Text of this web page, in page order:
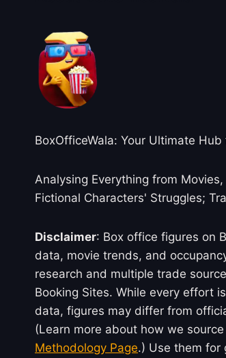
BoxOfficeWala: Your Ultimate
Analysing Everything from
Fictional Characters' Struggles;
Disclaimer: Box office figures on
data, movie trends, and
research and multiple trade
Booking Sites. While every effort
data, figures may differ from
(Learn more about how we
Methodology Page.) Use them for